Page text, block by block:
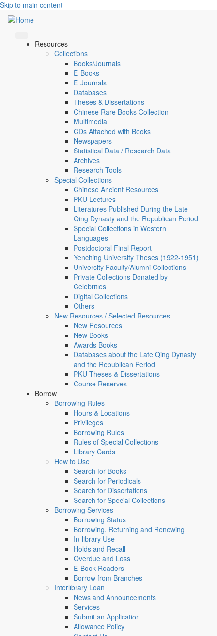
Skip to main content
Resources
Collections
Books/Journals
E-Books
E‑Journals
Databases
Theses & Dissertations
Chinese Rare Books Collection
Multimedia
CDs Attached with Books
Newspapers
Statistical Data / Research Data
Archives
Research Tools
Special Collections
Chinese Ancient Resources
PKU Lectures
Literatures Published During the Late
Qing Dynasty and the Republican Period
Special Collections in Western
Languages
Postdoctoral Final Report
Yenching University Theses (1922‑1951)
University Faculty/Alumni Collections
Private Collections Donated by
Celebrities
Digital Collections
Others
New Resources / Selected Resources
New Resources
New Books
Awards Books
Databases about the Late Qing Dynasty
and the Republican Period
PKU Theses & Dissertations
Course Reserves
Borrow
Borrowing Rules
Hours & Locations
Privileges
Borrowing Rules
Rules of Special Collections
Library Cards
How to Use
Search for Books
Search for Periodicals
Search for Dissertations
Search for Special Collections
Borrowing Services
Borrowing Status
Borrowing, Returning and Renewing
In-library Use
Holds and Recall
Overdue and Loss
E-Book Readers
Borrow from Branches
Interlibrary Loan
News and Announcements
Services
Submit an Application
Allowance Policy